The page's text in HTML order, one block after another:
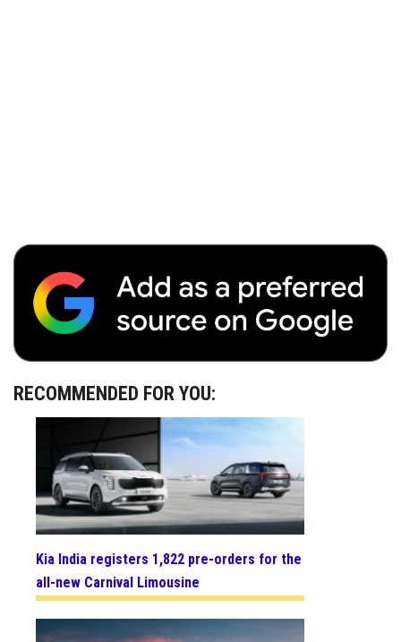
RECOMMENDED FOR YOU:
Kia India registers 1,822 pre-orders for the
all-new Carnival Limousine